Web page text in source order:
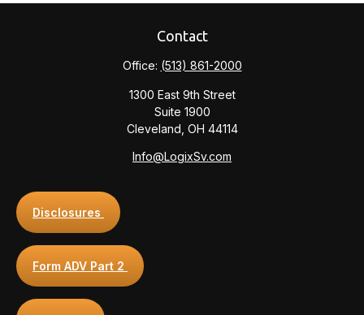
Contact
Office: (513) 861-2000
1300 East 9th Street
Suite 1900
Cleveland, OH 44114
Info@LogixSv.com
Disclosures
Form ADV Part 2